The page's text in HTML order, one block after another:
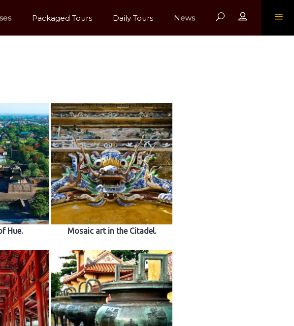
Packaged Tours Daily Tours News
Hue. Mosaic art in the Citadel.